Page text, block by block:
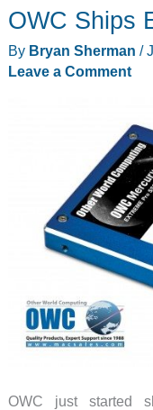
OWC Ships
By Bryan Sherman /
Leave a Comment
OWC just started